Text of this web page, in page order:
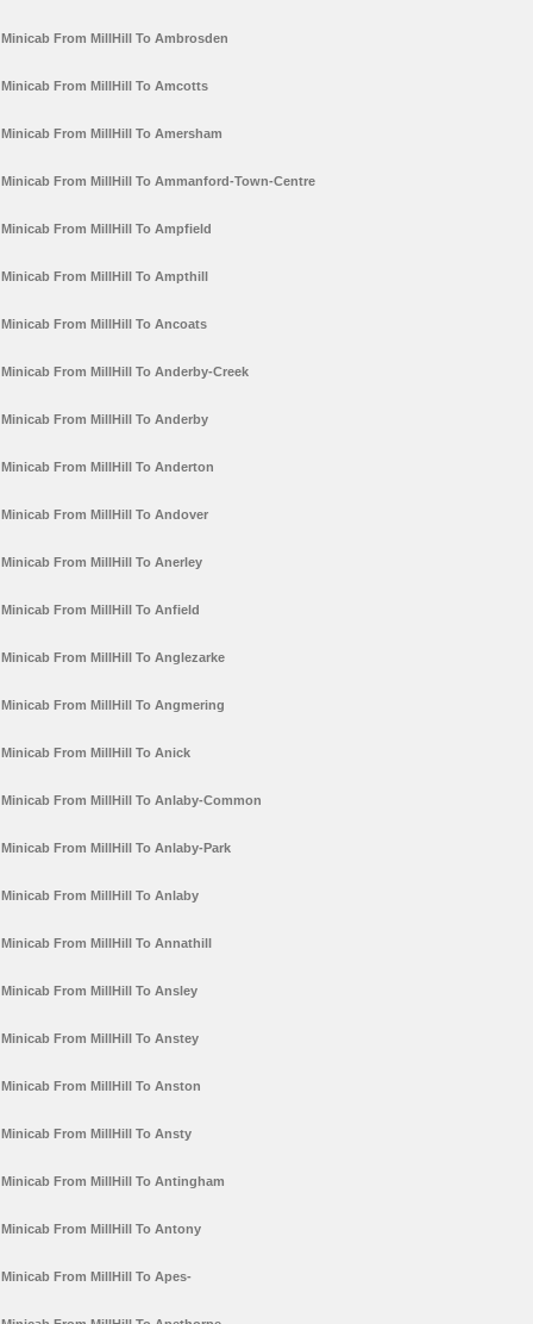
Minicab From MillHill To Ambrosden
Minicab From MillHill To Amcotts
Minicab From MillHill To Amersham
Minicab From MillHill To Ammanford-Town-Centre
Minicab From MillHill To Ampfield
Minicab From MillHill To Ampthill
Minicab From MillHill To Ancoats
Minicab From MillHill To Anderby-Creek
Minicab From MillHill To Anderby
Minicab From MillHill To Anderton
Minicab From MillHill To Andover
Minicab From MillHill To Anerley
Minicab From MillHill To Anfield
Minicab From MillHill To Anglezarke
Minicab From MillHill To Angmering
Minicab From MillHill To Anick
Minicab From MillHill To Anlaby-Common
Minicab From MillHill To Anlaby-Park
Minicab From MillHill To Anlaby
Minicab From MillHill To Annathill
Minicab From MillHill To Ansley
Minicab From MillHill To Anstey
Minicab From MillHill To Anston
Minicab From MillHill To Ansty
Minicab From MillHill To Antingham
Minicab From MillHill To Antony
Minicab From MillHill To Apes-